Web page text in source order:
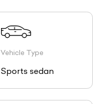
Vehicle Type
Sports sedan